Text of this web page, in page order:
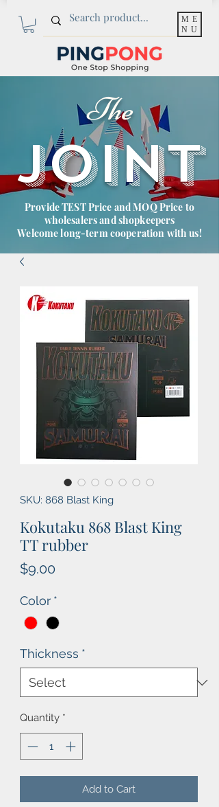
ME
NU
The
JOINT
Provide TEST Price and MOQ Price to
wholesalers and shopkeepers
Welcome long-term cooperation with us!
SKU: 868 Blast King
Kokutaku 868 Blast King
TT rubber
$9.00
Color *
Thickness *
Quantity *
Add to Cart